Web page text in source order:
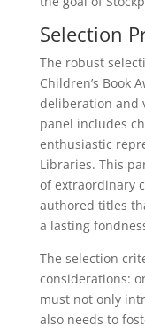
Selection
The robust
Children’s Book
deliberation and
panel includes
enthusiastic
Libraries. This
of extraordinary
authored titles
a lasting
The selection
considerations:
must not only
also needs to